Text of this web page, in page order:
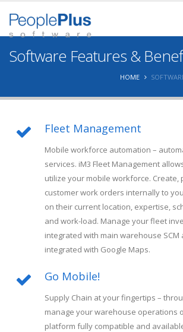
Software Features &
HOME
Fleet Management
Mobile workforce automation –
services. iM3 Fleet Management
utilize your mobile workforce. Create,
customer work orders internally to
on their current location, expertise,
and work-load. Manage your fleet
integrated with main warehouse SCM
integrated with Google Maps.
Go Mobile!
Supply Chain at your fingertips –
manage your warehouse operations
platform fully compatible and